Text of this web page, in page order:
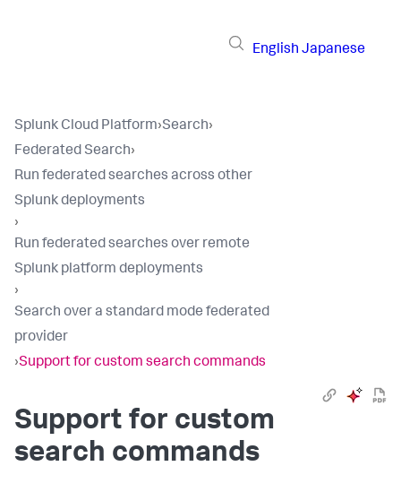
English Japanese
Splunk Cloud Platform›Search›
Federated Search›
Run federated searches across other
Splunk deployments
›
Run federated searches over remote
Splunk platform deployments
›
Search over a standard mode federated
provider
›Support for custom search commands
Support for custom
search commands